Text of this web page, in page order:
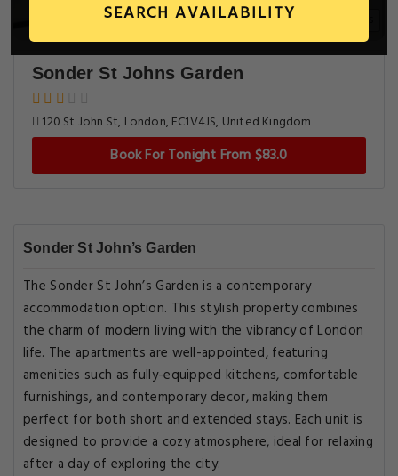
SEARCH AVAILABILITY
Sonder St Johns Garden
120 St John St, London, EC1V4JS, United Kingdom
Book For Tonight From $83.0
Sonder St John’s Garden
The Sonder St John’s Garden is a contemporary
accommodation option. This stylish property combines
the charm of modern living with the vibrancy of London
life. The apartments are well-appointed, featuring
amenities such as fully-equipped kitchens, comfortable
furnishings, and contemporary decor, making them
perfect for both short and extended stays. Each unit is
designed to provide a cozy atmosphere, ideal for relaxing
after a day of exploring the city.